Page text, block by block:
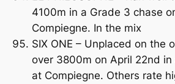
4100m in a Grade 3 chase
Compiegne. In the mix
SIX ONE – Unplaced on the
over 3800m on April 22nd
at Compiegne. Others rate